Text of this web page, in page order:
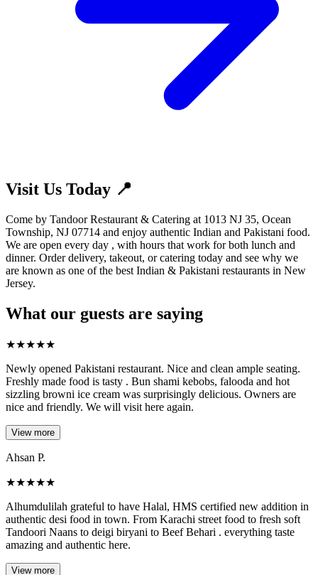
Visit Us Today 📍
Come by Tandoor Restaurant & Catering at 1013 NJ 35, Ocean
Township, NJ 07714 and enjoy authentic Indian and Pakistani food.
We are open every day , with hours that work for both lunch and
dinner. Order delivery, takeout, or catering today and see why we
are known as one of the best Indian & Pakistani restaurants in New
Jersey.
What our guests are saying
★★★★★
Newly opened Pakistani restaurant. Nice and clean ample seating.
Freshly made food is tasty . Bun shami kebobs, falooda and hot
sizzling browni ice cream was surprisingly delicious. Owners are
nice and friendly. We will visit here again.
View more
Ahsan P.
★★★★★
Alhumdulilah grateful to have Halal, HMS certified new addition in
authentic desi food in town. From Karachi street food to fresh soft
Tandoori Naans to deigi biryani to Beef Behari . everything taste
amazing and authentic here.
View more